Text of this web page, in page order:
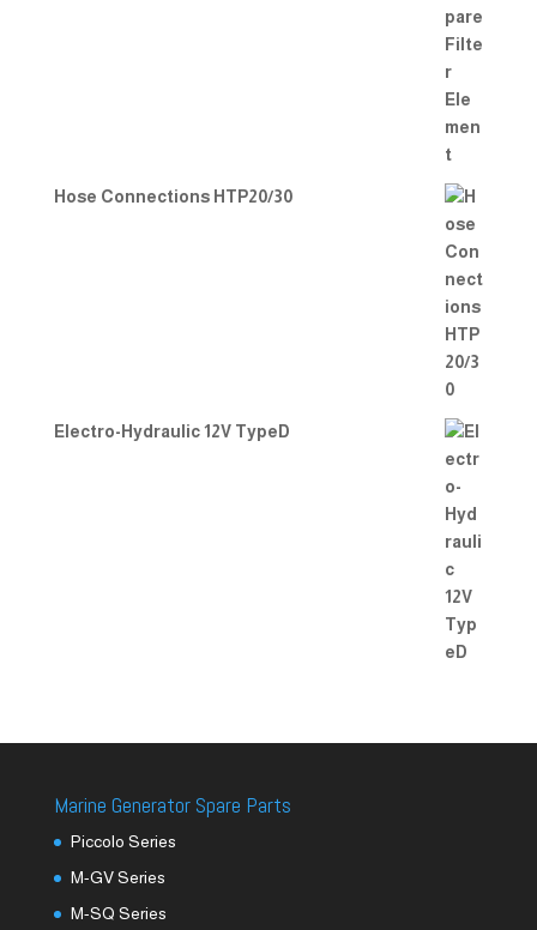
Hose Connections HTP20/30
Electro-Hydraulic 12V TypeD
Marine Generator Spare Parts
Piccolo Series
M-GV Series
M-SQ Series